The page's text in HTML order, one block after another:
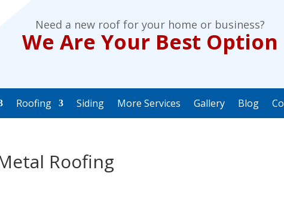
Need a new roof for your home or business?
We Are Your Best Option
Roofing Siding More Services Gallery Blog
Roofing